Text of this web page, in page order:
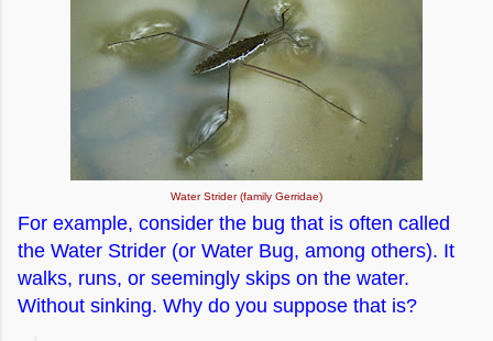
Water Strider (family Gerridae)
For example, consider the bug that is often called
the Water Strider (or Water Bug, among others). It
walks, runs, or seemingly skips on the water.
Without sinking. Why do you suppose that is?